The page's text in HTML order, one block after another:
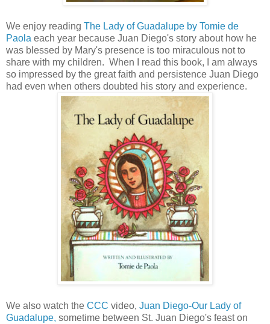
We enjoy reading The Lady of Guadalupe by Tomie de
Paola each year because Juan Diego's story about how he
was blessed by Mary's presence is too miraculous not to
share with my children. When I read this book, I am always
so impressed by the great faith and persistence Juan Diego
had even when others doubted his story and experience.
We also watch the CCC video, Juan Diego-Our Lady of
Guadalupe, sometime between St. Juan Diego's feast on